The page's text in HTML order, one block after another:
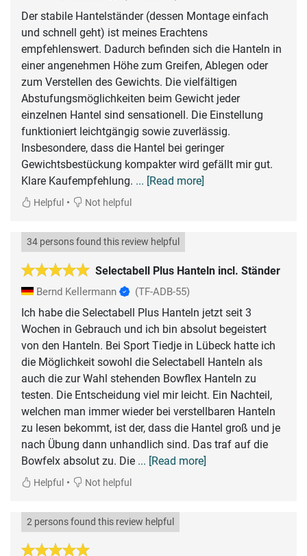
Der stabile Hantelständer (dessen Montage einfach
und schnell geht) ist meines Erachtens
empfehlenswert. Dadurch befinden sich die Hanteln in
einer angenehmen Höhe zum Greifen, Ablegen oder
zum Verstellen des Gewichts. Die vielfältigen
Abstufungsmöglichkeiten beim Gewicht jeder
einzelnen Hantel sind sensationell. Die Einstellung
funktioniert leichtgängig sowie zuverlässig.
Insbesondere, dass die Hantel bei geringer
Gewichtsbestückung kompakter wird gefällt mir gut.
Klare Kaufempfehlung. ... [Read more]
Helpful • Not helpful
Selectabell Plus Hanteln incl. Ständer
34 persons found this review helpful
Bernd Kellermann (TF-ADB-55)
Ich habe die Selectabell Plus Hanteln jetzt seit 3
Wochen in Gebrauch und ich bin absolut begeistert
von den Hanteln. Bei Sport Tiedje in Lübeck hatte ich
die Möglichkeit sowohl die Selectabell Hanteln als
auch die zur Wahl stehenden Bowflex Hanteln zu
testen. Die Entscheidung viel mir leicht. Ein Nachteil,
welchen man immer wieder bei verstellbaren Hanteln
zu lesen bekommt, ist der, dass die Hantel groß und je
nach Übung dann unhandlich sind. Das traf auf die
Bowfelx absolut zu. Die ... [Read more]
Helpful • Not helpful
2 persons found this review helpful